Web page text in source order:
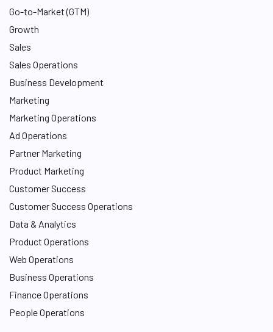
Go-to-Market (GTM)
Growth
Sales
Sales Operations
Business Development
Marketing
Marketing Operations
Ad Operations
Partner Marketing
Product Marketing
Customer Success
Customer Success Operations
Data & Analytics
Product Operations
Web Operations
Business Operations
Finance Operations
People Operations